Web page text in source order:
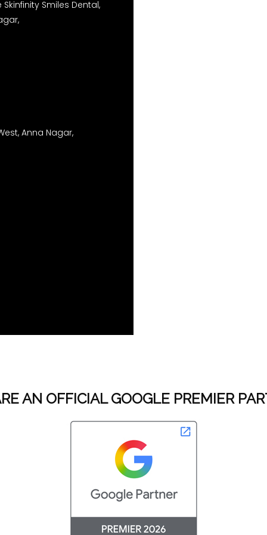
Smiles Dental,
Anna Nagar,
AN OFFICIAL GOOGLE PREMIER